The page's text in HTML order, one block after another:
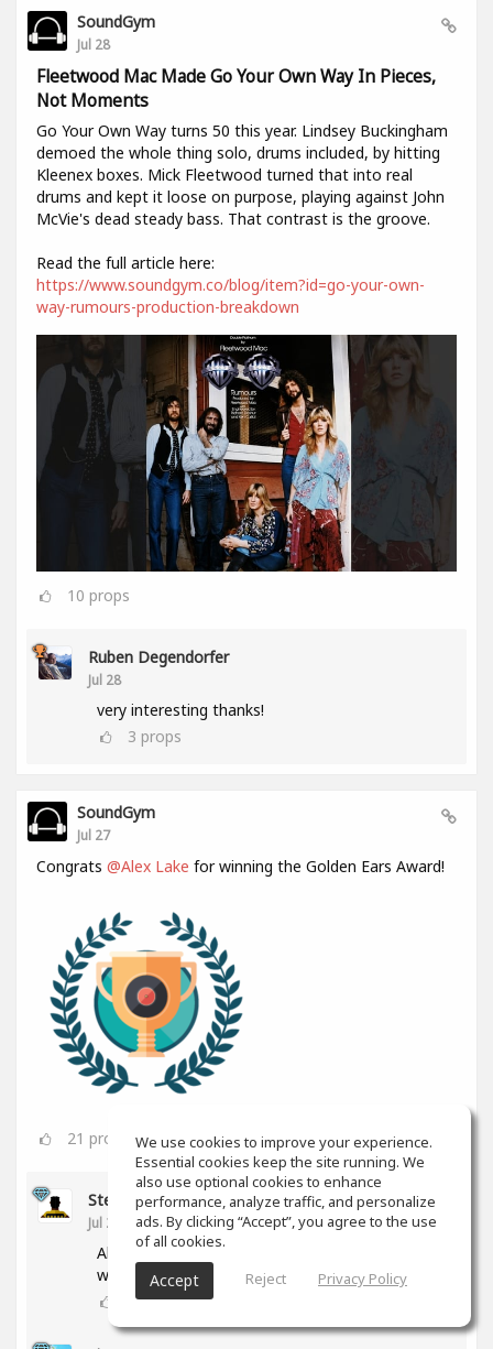
SoundGym
Jul 28
Fleetwood Mac Made Go Your Own Way In Pieces,
Not Moments
Go Your Own Way turns 50 this year. Lindsey Buckingham
demoed the whole thing solo, drums included, by hitting
Kleenex boxes. Mick Fleetwood turned that into real
drums and kept it loose on purpose, playing against John
McVie's dead steady bass. That contrast is the groove.
Read the full article here:
https://www.soundgym.co/blog/item?id=go-your-own-
way-rumours-production-breakdown
10 props
Ruben Degendorfer
Jul 28
very interesting thanks!
3 props
SoundGym
Jul 27
Congrats @Alex Lake for winning the Golden Ears Award!
21 props
Steve Rinaldi
Jul 27
Alex, that's fantastic! Congratulations for
winning your Golden Ears!
0props
We use cookies to improve your experience.
Essential cookies keep the site running. We
also use optional cookies to enhance
performance, analyze traffic, and personalize
ads. By clicking “Accept”, you agree to the use
of all cookies.
Accept Reject Privacy Policy